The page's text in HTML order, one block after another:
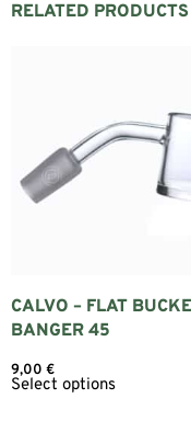
RELATED PRODUCTS
CALVO – FLAT
BANGER 45
9,00 €
Select options